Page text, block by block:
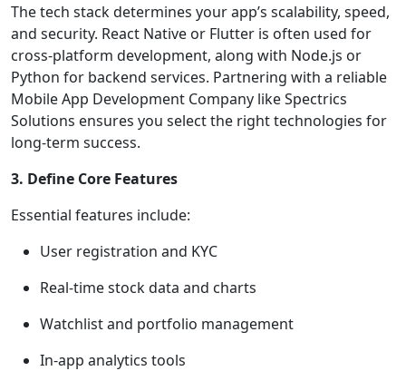
The tech stack determines your app’s scalability, speed,
and security. React Native or Flutter is often used for
cross-platform development, along with Node.js or
Python for backend services. Partnering with a reliable
Mobile App Development Company like Spectrics
Solutions ensures you select the right technologies for
long-term success.
3. Define Core Features
Essential features include:
User registration and KYC
Real-time stock data and charts
Watchlist and portfolio management
In-app analytics tools